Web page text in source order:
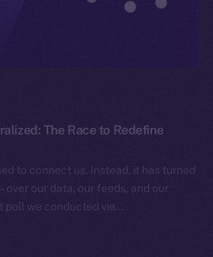
The Race to Redefine
to connect us. Instead, it has turned
our data, our feeds, and our
we conducted via…